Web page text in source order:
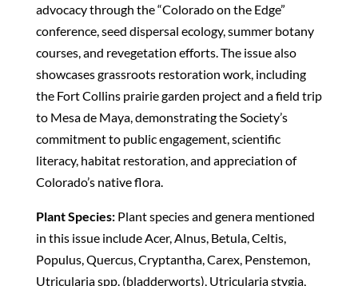
advocacy through the “Colorado on the Edge”
conference, seed dispersal ecology, summer botany
courses, and revegetation efforts. The issue also
showcases grassroots restoration work, including
the Fort Collins prairie garden project and a field trip
to Mesa de Maya, demonstrating the Society’s
commitment to public engagement, scientific
literacy, habitat restoration, and appreciation of
Colorado’s native flora.
Plant Species:Plant species and genera mentioned
in this issue include Acer, Alnus, Betula, Celtis,
Populus, Quercus, Cryptantha, Carex, Penstemon,
Utricularia spp. (bladderworts), Utricularia stygia,